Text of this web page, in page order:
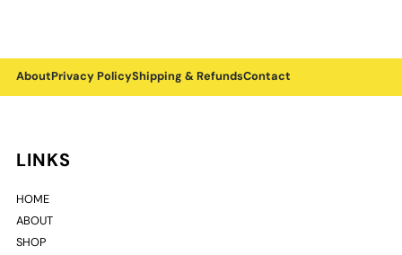
AboutPrivacy PolicyShipping & RefundsContact
LINKS
HOME
ABOUT
SHOP